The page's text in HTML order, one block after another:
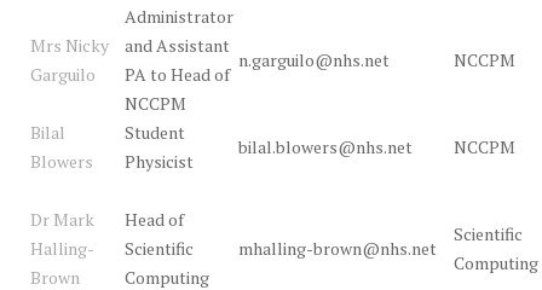
Mrs Nicky
Garguilo
Administrator
and Assistant
PA to Head of
NCCPM
n.garguilo@nhs.net NCCPM
Bilal
Blowers
Student
Physicist
bilal.blowers@nhs.net NCCPM
Dr Mark
Halling-
Brown
Head of
Scientific
Computing
mhalling-brown@nhs.net
Scientific
Computing